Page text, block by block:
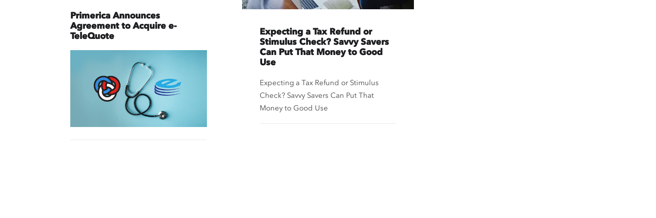
Primerica Announces
Agreement to Acquire e-
TeleQuote
Expecting a Tax Refund or
Stimulus Check? Savvy Savers
Can Put That Money to Good
Use
Expecting a Tax Refund or Stimulus
Check? Savvy Savers Can Put That
Money to Good Use